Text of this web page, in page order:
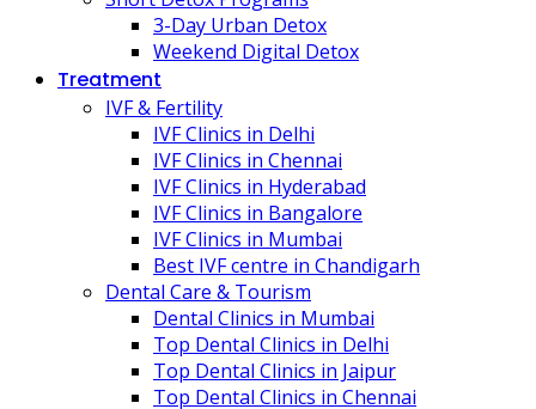
3-Day Urban Detox
Weekend Digital Detox
Treatment
IVF & Fertility
IVF Clinics in Delhi
IVF Clinics in Chennai
IVF Clinics in Hyderabad
IVF Clinics in Bangalore
IVF Clinics in Mumbai
Best IVF centre in Chandigarh
Dental Care & Tourism
Dental Clinics in Mumbai
Top Dental Clinics in Delhi
Top Dental Clinics in Jaipur
Top Dental Clinics in Chennai